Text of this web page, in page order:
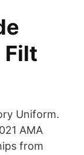
Filt
Uniform.
AMA
from